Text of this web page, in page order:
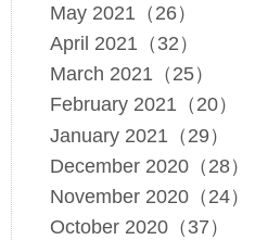
May 2021（26）
April 2021（32）
March 2021（25）
February 2021（20）
January 2021（29）
December 2020（28）
November 2020（24）
October 2020（37）